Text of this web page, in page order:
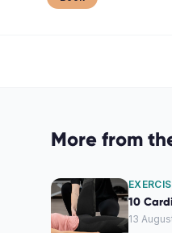
More from
10
13